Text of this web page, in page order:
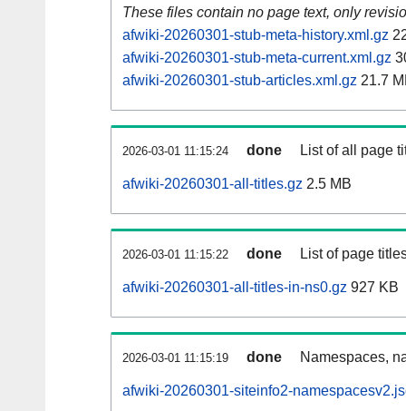
These files contain no page text, only
afwiki-20260301-stub-meta-history.xml.gz
afwiki-20260301-stub-meta-current.xml.gz
afwiki-20260301-stub-articles.xml.gz 21.7
2026-03-01 11:15:24 done List of all page
afwiki-20260301-all-titles.gz 2.5 MB
2026-03-01 11:15:22 done List of page
afwiki-20260301-all-titles-in-ns0.gz 927 KB
2026-03-01 11:15:19 done Namespaces,
afwiki-20260301-siteinfo2-